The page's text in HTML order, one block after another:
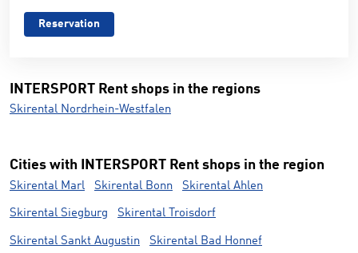
Reservation
INTERSPORT Rent shops in the regions
Skirental Nordrhein-Westfalen
Cities with INTERSPORT Rent shops in the region
Skirental Marl Skirental Bonn Skirental Ahlen
Skirental Siegburg Skirental Troisdorf
Skirental Sankt Augustin Skirental Bad Honnef